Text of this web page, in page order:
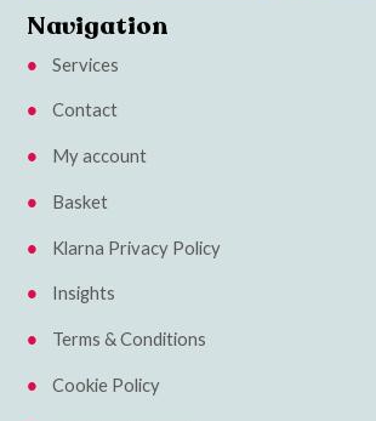
Navigation
Services
Contact
My account
Basket
Klarna Privacy Policy
Insights
Terms & Conditions
Cookie Policy